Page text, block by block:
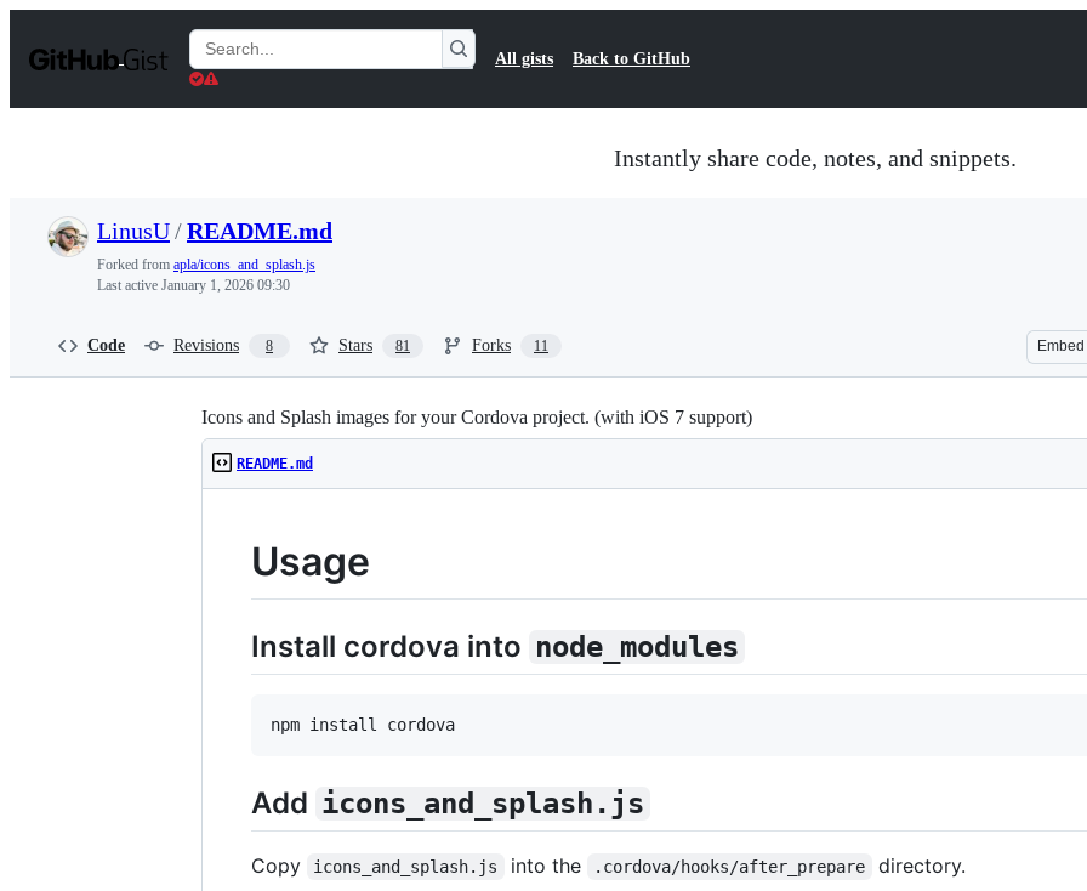
t
Search
Gists
All gists Back to GitHub
Instantly share code, notes, and snippets.
LinusU/README.md
Forked from apla/icons_and_splash.js
Last active January 1, 2026 09:30
Code Revisions 8 Stars 81 Forks 11 Embed
Icons and Splash images for your Cordova project. (with iOS 7 support)
README.md
Usage
Install cordova into node_modules
npm install cordova
Add icons_and_splash.js
Copy icons_and_splash.js into the .cordova/hooks/after_prepare
directory.